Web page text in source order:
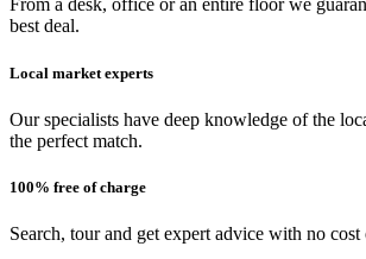
From a desk, office or an entire floor we
best deal.
Local market experts
Our specialists have deep knowledge of the
the perfect match.
100% free of charge
Search, tour and get expert advice with no